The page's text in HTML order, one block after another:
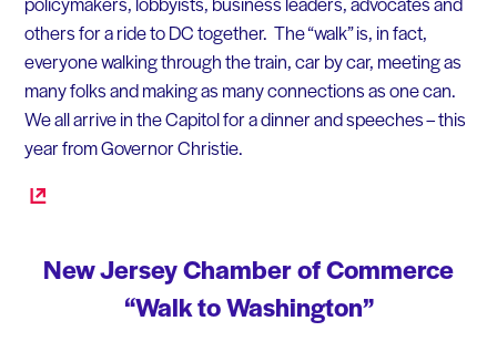
others for a ride to DC together. The “walk” is, in fact,
everyone walking through the train, car by car, meeting as
many folks and making as many connections as one can.
We all arrive in the Capitol for a dinner and speeches – this
year from Governor Christie.
New Jersey Chamber of Commerce
“Walk to Washington”